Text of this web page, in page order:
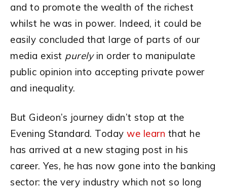
and to promote the wealth of the richest
whilst he was in power. Indeed, it could be
easily concluded that large of parts of our
media exist purelyin order to manipulate
public opinion into accepting private power
and inequality.
But Gideon’s journey didn’t stop at the
Evening Standard. Today we learn that he
has arrived at a new staging post in his
career. Yes, he has now gone into the banking
sector: the very industry which not so long